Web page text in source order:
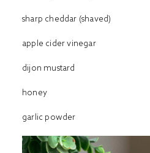
sharp cheddar (shaved)
apple cider vinegar
dijon mustard
honey
garlic powder